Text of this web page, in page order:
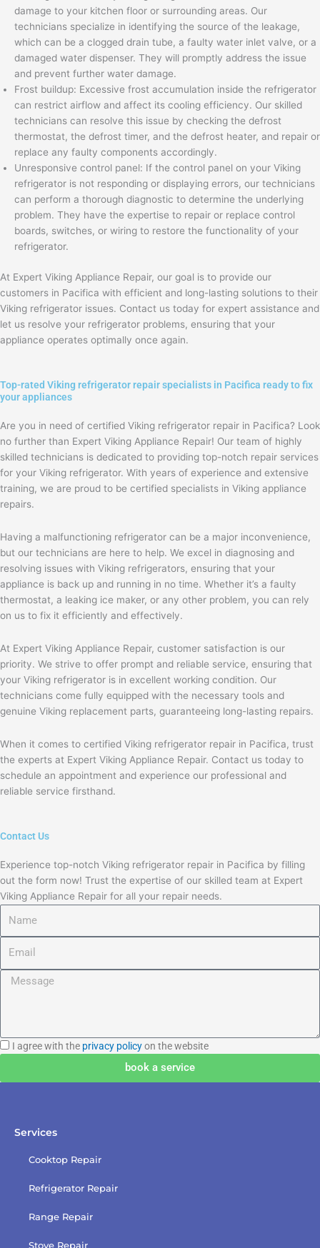
damage to your kitchen floor or surrounding areas. Our
technicians specialize in identifying the source of the leakage,
which can be a clogged drain tube, a faulty water inlet valve, or a
damaged water dispenser. They will promptly address the issue
and prevent further water damage.
Frost buildup: Excessive frost accumulation inside the refrigerator
can restrict airflow and affect its cooling efficiency. Our skilled
technicians can resolve this issue by checking the defrost
thermostat, the defrost timer, and the defrost heater, and repair or
replace any faulty components accordingly.
Unresponsive control panel: If the control panel on your Viking
refrigerator is not responding or displaying errors, our technicians
can perform a thorough diagnostic to determine the underlying
problem. They have the expertise to repair or replace control
boards, switches, or wiring to restore the functionality of your
refrigerator.
At Expert Viking Appliance Repair, our goal is to provide our
customers in Pacifica with efficient and long-lasting solutions to their
Viking refrigerator issues. Contact us today for expert assistance and
let us resolve your refrigerator problems, ensuring that your
appliance operates optimally once again.
Top-rated Viking refrigerator repair specialists in Pacifica ready to fix
your appliances
Are you in need of certified Viking refrigerator repair in Pacifica? Look
no further than Expert Viking Appliance Repair! Our team of highly
skilled technicians is dedicated to providing top-notch repair services
for your Viking refrigerator. With years of experience and extensive
training, we are proud to be certified specialists in Viking appliance
repairs.
Having a malfunctioning refrigerator can be a major inconvenience,
but our technicians are here to help. We excel in diagnosing and
resolving issues with Viking refrigerators, ensuring that your
appliance is back up and running in no time. Whether it’s a faulty
thermostat, a leaking ice maker, or any other problem, you can rely
on us to fix it efficiently and effectively.
At Expert Viking Appliance Repair, customer satisfaction is our
priority. We strive to offer prompt and reliable service, ensuring that
your Viking refrigerator is in excellent working condition. Our
technicians come fully equipped with the necessary tools and
genuine Viking replacement parts, guaranteeing long-lasting repairs.
When it comes to certified Viking refrigerator repair in Pacifica, trust
the experts at Expert Viking Appliance Repair. Contact us today to
schedule an appointment and experience our professional and
reliable service firsthand.
Contact Us
Experience top-notch Viking refrigerator repair in Pacifica by filling
out the form now! Trust the expertise of our skilled team at Expert
Viking Appliance Repair for all your repair needs.
Message
I
I agree with the privacy policyon the website
book a service
Services
Cooktop Repair
Refrigerator Repair
Range Repair
Stove Repair